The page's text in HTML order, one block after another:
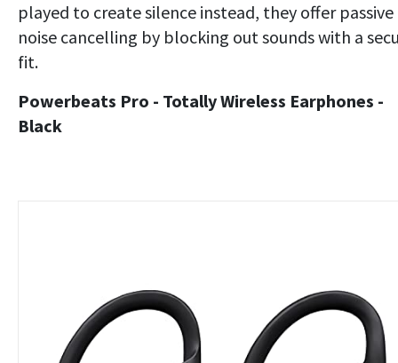
played to create silence instead, they offer passive
noise cancelling by blocking out sounds with a
fit.
Powerbeats Pro - Totally Wireless Earphones -
Black